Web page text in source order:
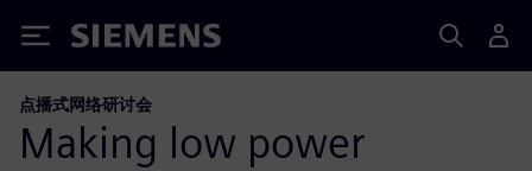
Siemens
点播式网络研讨会
Making low power